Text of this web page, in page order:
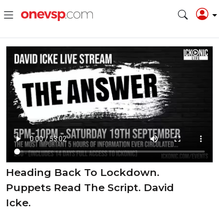
Heading Back To Lockdown.
Puppets Read The Script. David
Icke.